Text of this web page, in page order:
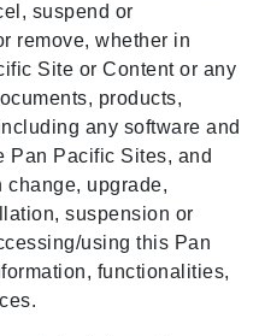
suspend or
remove, whether in
Site or Content or any
products,
any software and
Pan Pacific Sites, and
upgrade,
suspension or
using this Pan
functionalities,